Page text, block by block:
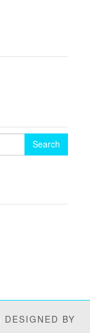
DESIGNED BY